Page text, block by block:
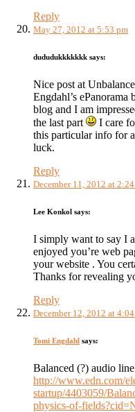
Reply
May 27, 2012 at 5:53 pm
dududukkkkkkk says:
Nice post at
Engdahl’s
blog and I am
the last part
I care
this particular info for
luck.
Reply
December 11, 2012 at
Lee Konkol says:
I simply want to say I
enjoyed you’re web
your website . You
Thanks for revealing
Reply
December 12, 2012 at
Tomi Engdahl says:
Balanced (?) audio
http://www.edn.com/
startup/4403059/
physics-of-